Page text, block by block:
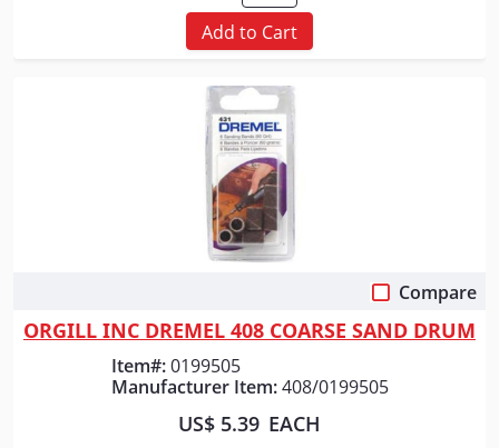
Add to Cart
Compare
ORGILL INC DREMEL 408 COARSE SAND DRUM
Item#: 0199505
Manufacturer Item: 408/0199505
US$ 5.39 EACH